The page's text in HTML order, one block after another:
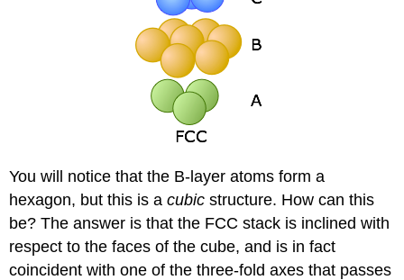
You will notice that the B-layer atoms form a
hexagon, but this is acubicstructure. How can this
be? The answer is that the FCC stack is inclined with
respect to the faces of the cube, and is in fact
coincident with one of the three-fold axes that passes